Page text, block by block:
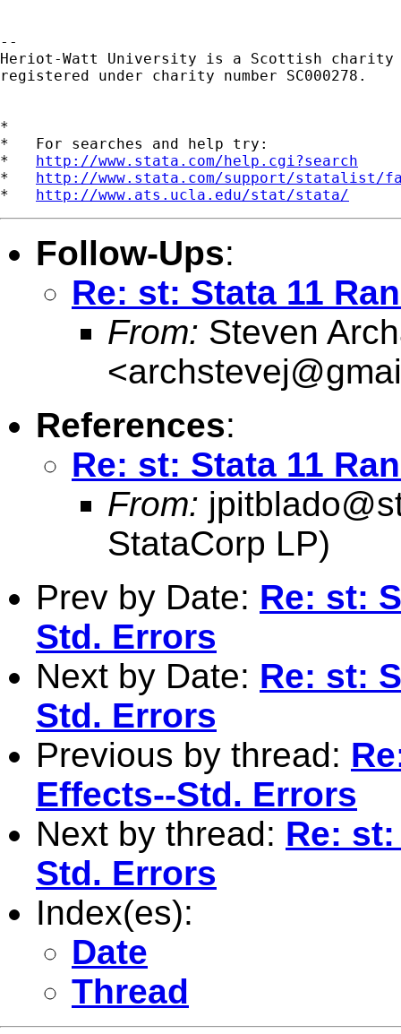
--
Heriot-Watt University is a Scottish charity
registered under charity number SC000278.
*
*   For searches and help try:
* http://www.stata.com/help.cgi?search
* http://www.stata.com/support/statalist/
* http://www.ats.ucla.edu/stat/stata/
Follow-Ups:
Re: st: Stata 11
From: Steven
<
References:
Re: st: Stata 11
From:
StataCorp LP)
Prev by Date: Re: st:
Std. Errors
Next by Date: Re: st:
Std. Errors
Previous by thread:
Effects--Std. Errors
Next by thread: Re:
Std. Errors
Index(es):
Date
Thread